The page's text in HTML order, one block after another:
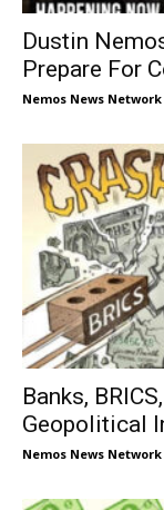
Dustin
Prepare For
Nemos News Network
Banks,
Geopolitical
Nemos News Network